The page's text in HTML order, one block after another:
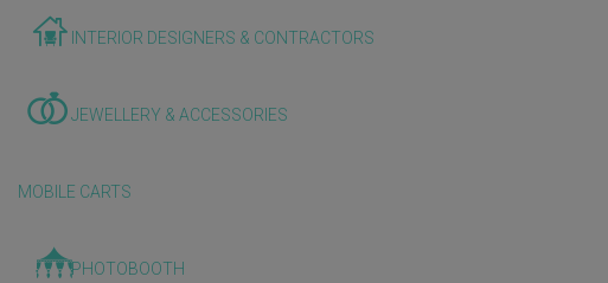
INTERIOR DESIGNERS & CONTRACTORS
JEWELLERY & ACCESSORIES
MOBILE CARTS
PHOTOBOOTH